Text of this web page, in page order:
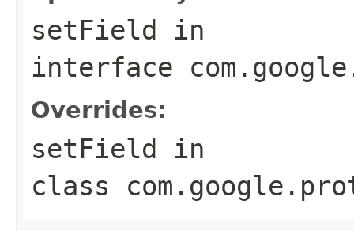
setField in
interface
Overrides:
setField in
class